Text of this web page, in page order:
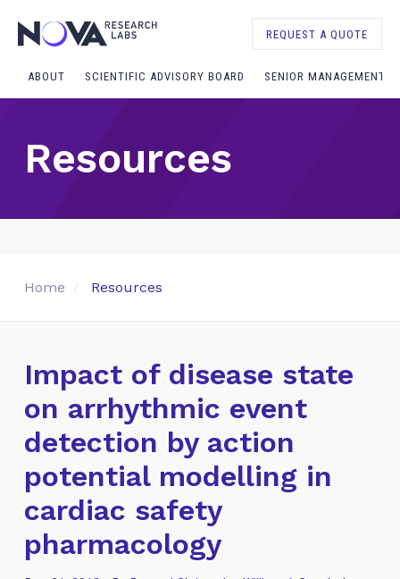
REQUEST A QUOTE
ABOUT SCIENTIFIC ADVISORY BOARD SENIOR MANAGEMENT
Resources
Home Resources
Impact of disease state
on arrhythmic event
detection by action
potential modelling in
cardiac safety
pharmacology